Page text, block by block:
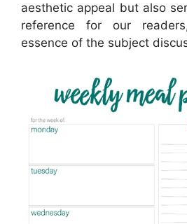
aesthetic appeal but also
reference for our
essence of the subject